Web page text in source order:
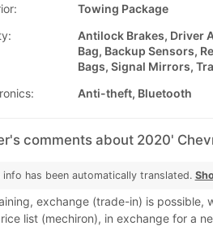
Towing Package
Antilock Brakes, Driver
Bag, Backup Sensors,
Bags, Signal Mirrors,
Anti-theft, Bluetooth
comments about 2020'
info has been automatically translated.
exchange (trade-in) is possible,
list (mechiron), in exchange for a